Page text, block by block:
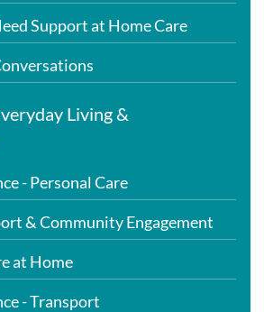
Support at Home Care
Living &
- Personal Care
& Community Engagement
at Home
- Transport